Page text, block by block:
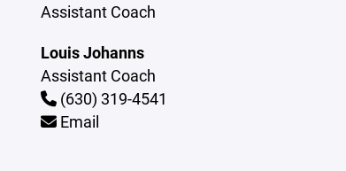
Assistant Coach
Louis Johanns
Assistant Coach
(630) 319-4541
Email